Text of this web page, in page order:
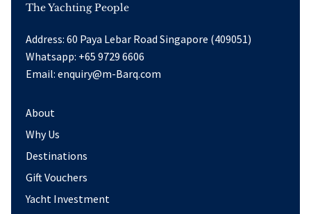
The Yachting People
Address: 60 Paya Lebar Road Singapore (409051)
Whatsapp: +65 9729 6606
Email: enquiry@m-Barq.com
About
Why Us
Destinations
Gift Vouchers
Yacht Investment